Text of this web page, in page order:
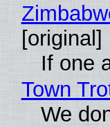
[original]
If one
Town
We